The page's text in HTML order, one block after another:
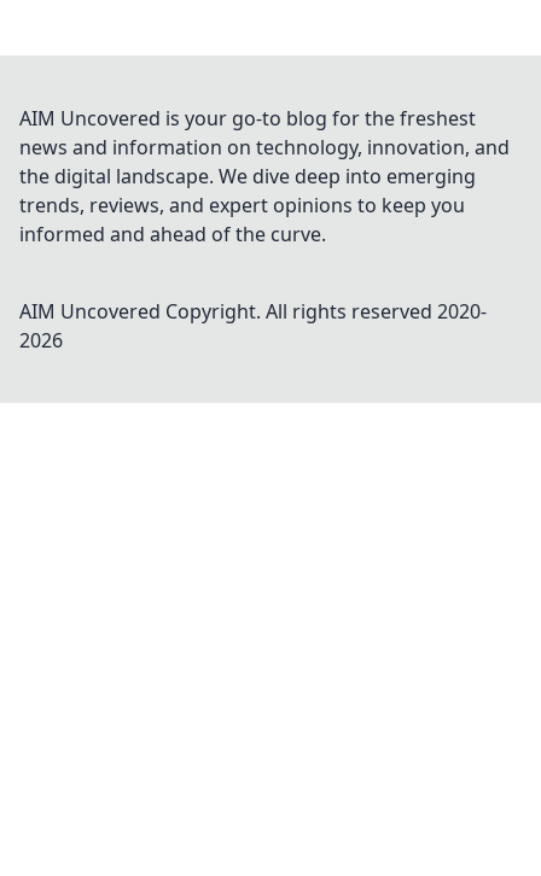
AIM Uncovered is your go-to blog for the freshest
news and information on technology, innovation, and
the digital landscape. We dive deep into emerging
trends, reviews, and expert opinions to keep you
informed and ahead of the curve.
AIM Uncovered Copyright. All rights reserved 2020-
2026